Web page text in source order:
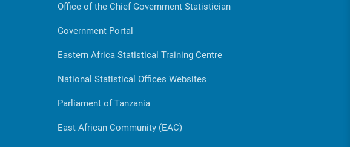
Office of the Chief Government Statistician
Government Portal
Eastern Africa Statistical Training Centre
National Statistical Offices Websites
Parliament of Tanzania
East African Community (EAC)